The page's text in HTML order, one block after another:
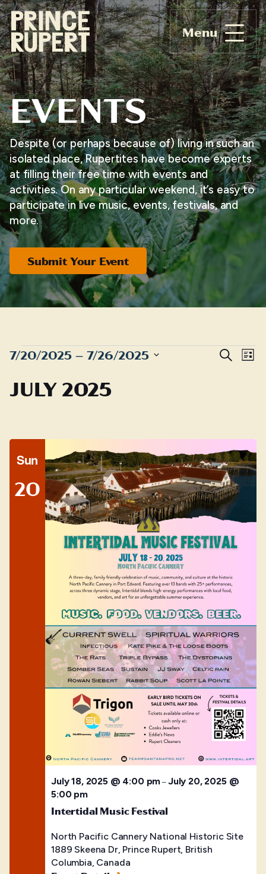
Menu
EVENTS
Despite (or perhaps because of) living in such an
isolated place, Rupertites have become experts
at filling their free time with events and
activities. On any particular weekend, it’s easy to
participate in live music, events, festivals, and
more.
Submit Your Event
EVENTS Search
List
7/20/2025 – 7/26/2025
date.
JULY 2025
Sun
20
July 18, 2025 @ 4:00 pm–July 20, 2025 @
5:00 pm
Intertidal Music Festival
North Pacific Cannery National Historic Site
1889 Skeena Dr, Prince Rupert, British
Columbia, Canada